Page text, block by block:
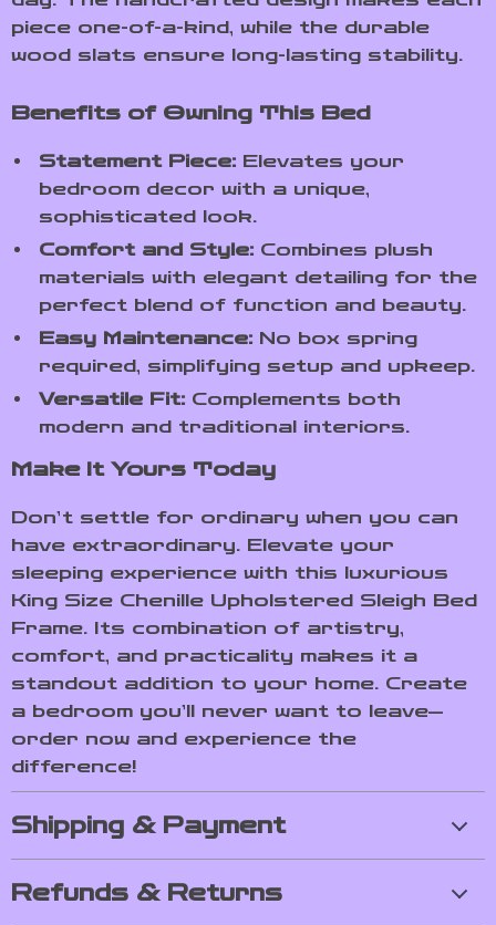
piece one-of-a-kind, while the durable
wood slats ensure long-lasting stability.
Benefits of Owning This Bed
Statement Piece: Elevates your
bedroom decor with a unique,
sophisticated look.
Comfort and Style: Combines plush
materials with elegant detailing for the
perfect blend of function and beauty.
Easy Maintenance: No box spring
required, simplifying setup and upkeep.
Versatile Fit: Complements both
modern and traditional interiors.
Make It Yours Today
Don’t settle for ordinary when you can
have extraordinary. Elevate your
sleeping experience with this luxurious
King Size Chenille Upholstered Sleigh Bed
Frame. Its combination of artistry,
comfort, and practicality makes it a
standout addition to your home. Create
a bedroom you’ll never want to leave—
order now and experience the
difference!
Shipping & Payment
Refunds & Returns